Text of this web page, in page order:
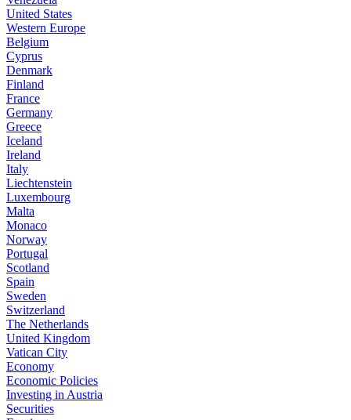
United States
Western Europe
Belgium
Cyprus
Denmark
Finland
France
Germany
Greece
Iceland
Ireland
Italy
Liechtenstein
Luxembourg
Malta
Monaco
Norway
Portugal
Scotland
Spain
Sweden
Switzerland
The Netherlands
United Kingdom
Vatican City
Economy
Economic Policies
Investing in Austria
Securities